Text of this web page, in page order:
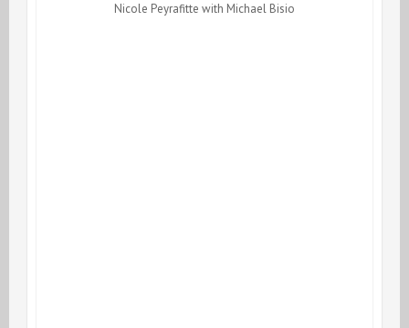
Nicole Peyrafitte with Michael Bisio